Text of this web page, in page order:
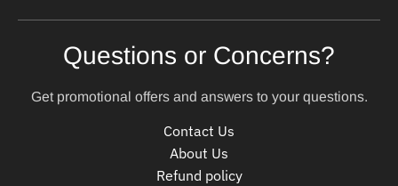
Questions or Concerns?
Get promotional offers and answers to your questions.
Contact Us
About Us
Refund policy